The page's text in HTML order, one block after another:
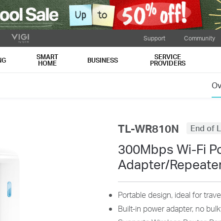
Support Community
SMART
HOME BUSINESS SERVICE
PROVIDERS
TL-WR810N End of
300Mbps Wi-Fi
Adapter/
Portable design, ideal for
Built-in power adapter, no